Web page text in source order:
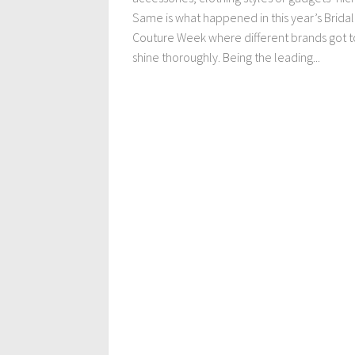
Same is what happened in this year’s Bridal
Couture Week where different brands got
shine thoroughly. Being the leading...